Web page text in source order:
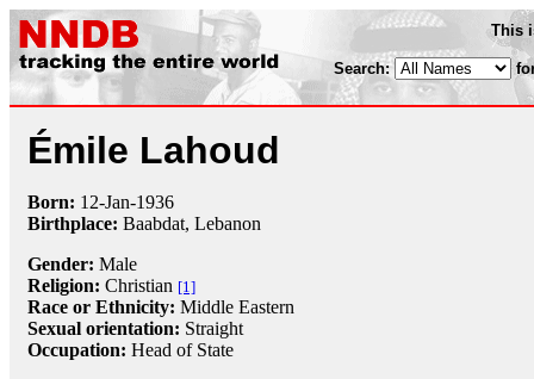
This
Search:
Émile Lahoud
Born: 12-Jan-1936
Birthplace: Baabdat, Lebanon
Gender: Male
Religion: Christian [1]
Race or Ethnicity: Middle Eastern
Sexual orientation: Straight
Occupation: Head of State